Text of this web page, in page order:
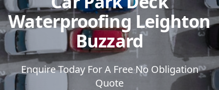
Waterproofing Leighton
Buzzard
Enquire Today For A Free No Obligation
Quote